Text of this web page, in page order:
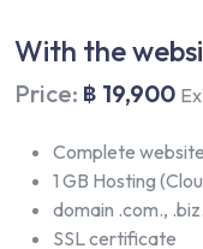
With the
Price: ฿ 19,900
Complete
1 GB Hosting
domain .com.,
SSL certificate